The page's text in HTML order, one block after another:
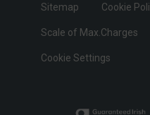
Sitemap Cookie
Scale of Max.Charges
Cookie Settings